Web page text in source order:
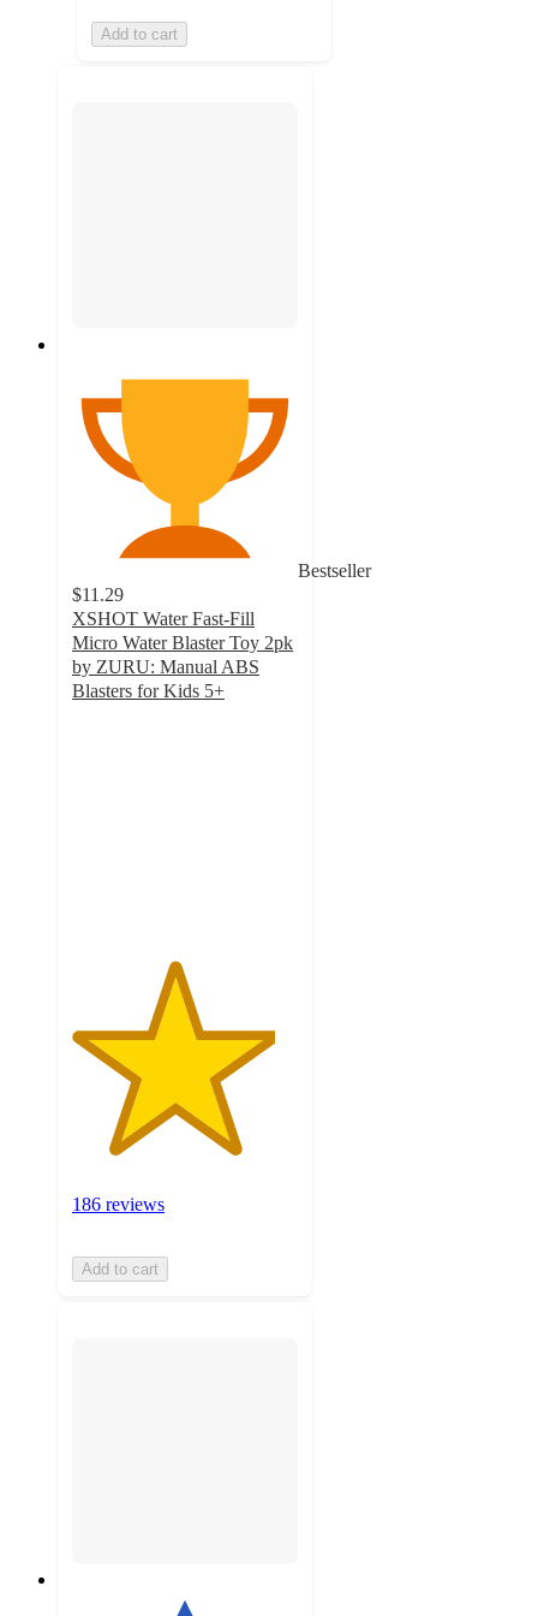
Add to cart
Bestseller
$11.29
XSHOT Water Fast-Fill
Micro Water Blaster Toy 2pk
by ZURU: Manual ABS
Blasters for Kids 5+
186 reviews
Add to cart